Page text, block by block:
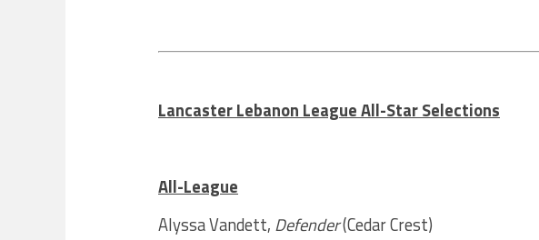
Lancaster Lebanon League All-Star Selections
All-League
Alyssa Vandett, Defender(Cedar Crest)